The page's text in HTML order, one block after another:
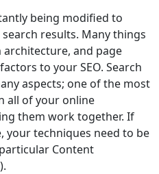
being modified to
search results. Many things
and page
to your SEO. Search
aspects; one of the most
all of your online
them work together. If
your techniques need to be
Content